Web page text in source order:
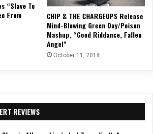
“Slave To
From
CHIP & THE CHARGEUPS Release
Mind-Blowing Green Day/Poison
Mashup, “Good Riddance, Fallen
Angel”
October 11, 2018
REVIEWS